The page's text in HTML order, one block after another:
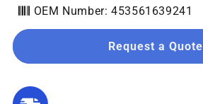
OEM Number: 453561639241
Request a Quote